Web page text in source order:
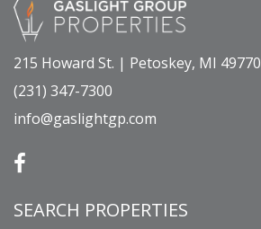
215 Howard St. | Petoskey, MI 49770
(231) 347-7300
info@gaslightgp.com
SEARCH PROPERTIES